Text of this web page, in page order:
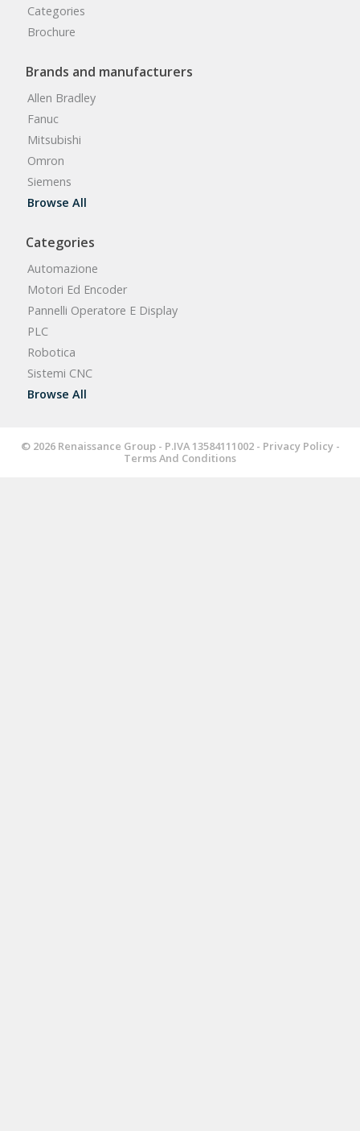
Categories
Brochure
Brands and manufacturers
Allen Bradley
Fanuc
Mitsubishi
Omron
Siemens
Browse All
Categories
Automazione
Motori Ed Encoder
Pannelli Operatore E Display
PLC
Robotica
Sistemi CNC
Browse All
© 2026 Renaissance Group - P.IVA 13584111002 - Privacy Policy-
Terms And Conditions